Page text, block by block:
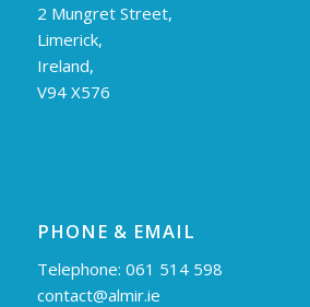
2 Mungret Street,
Limerick,
Ireland,
V94 X576
PHONE & EMAIL
Telephone: 061 514 598
contact@almir.ie